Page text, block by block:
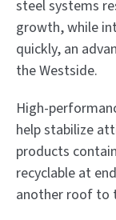
steel systems
growth, while
quickly, an
the Westside.
High-
help stabilize
products
recyclable at
another roof to